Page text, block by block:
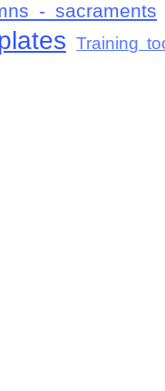
- sacraments
Training